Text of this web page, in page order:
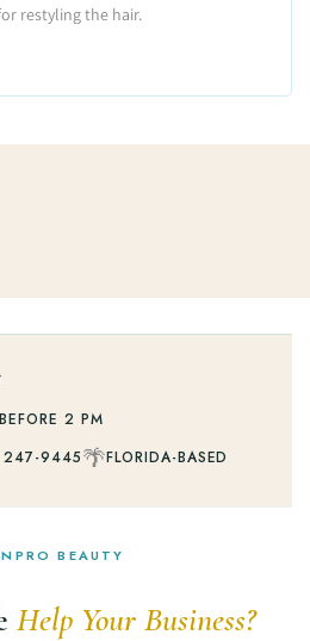
restyling the hair.
2 PM
247-9445🌴FLORIDA-BASED
BEAUTY
Help Your Business?